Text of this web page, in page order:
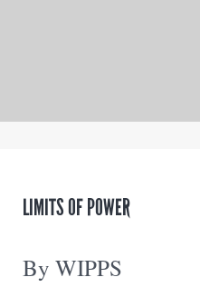
LIMITS OF POWER
By WIPPS